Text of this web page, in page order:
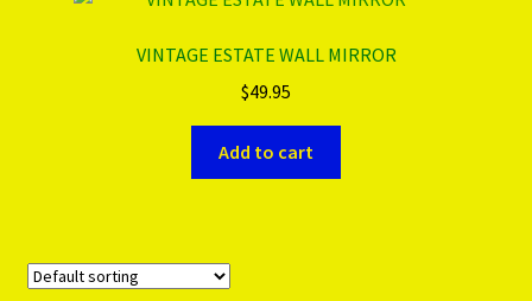
Refund & Exchange Policy
VINTAGE ESTATE WALL MIRROR
$49.95
Add to cart